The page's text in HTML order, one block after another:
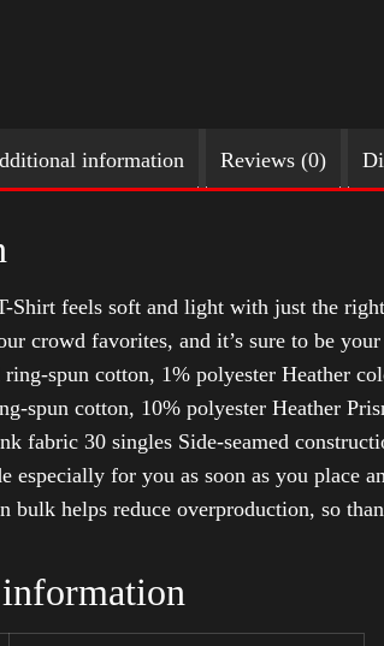
information Reviews (0)
Shirt feels soft and light with just the
crowd favorites, and it’s sure to be
spun cotton, 1% polyester Heather
spun cotton, 10% polyester Heather
fabric 30 singles Side-seamed
especially for you as soon as you
bulk helps reduce overproduction, so